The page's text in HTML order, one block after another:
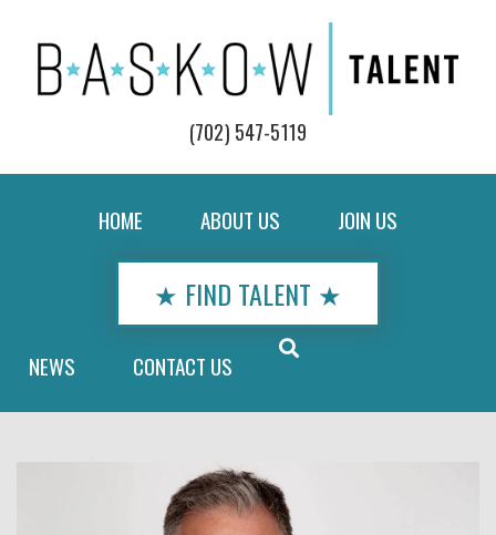
(702) 547-5119
HOME ABOUT US JOIN US
★ FIND TALENT ★
NEWS CONTACT US